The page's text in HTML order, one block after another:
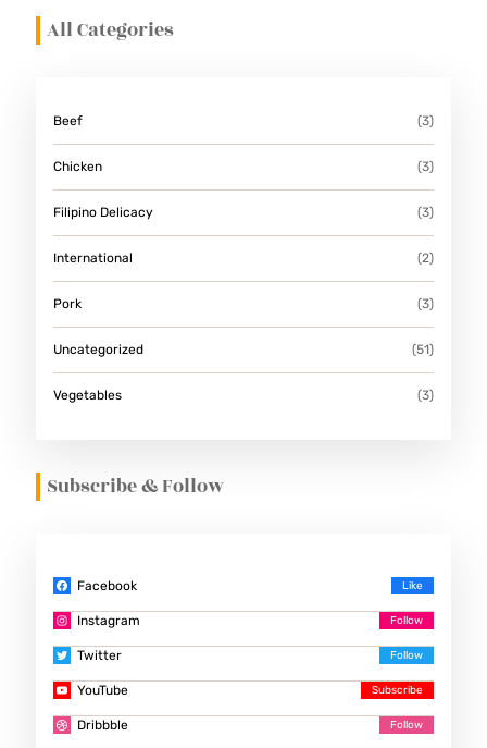
All Categories
Beef (3)
Chicken (3)
Filipino Delicacy (3)
International (2)
Pork (3)
Uncategorized (51)
Vegetables (3)
Subscribe & Follow
Facebook
Instagram
Twitter
YouTube
Dribbble